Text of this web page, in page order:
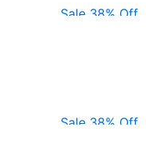
Sale 38% Off
Sale 38% Off